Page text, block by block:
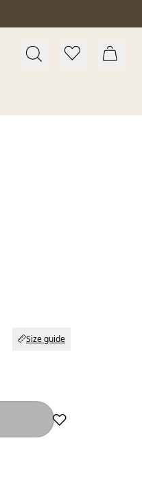
Size guide